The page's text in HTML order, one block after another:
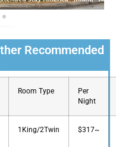
-
Recommended
Room Type
Per
Night
1King/2Twin $317~